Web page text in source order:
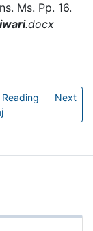
Ms. Pp. 16.
.docx
Next